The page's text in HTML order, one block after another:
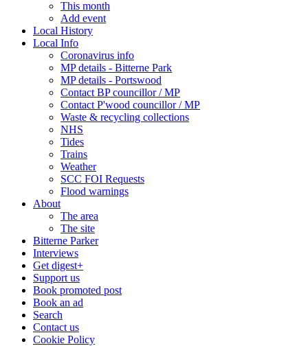
This month
Add event
Local History
Local Info
Coronavirus info
MP details - Bitterne Park
MP details - Portswood
Contact BP councillor / MP
Contact P'wood councillor / MP
Waste & recycling collections
NHS
Tides
Trains
Weather
SCC FOI Requests
Flood warnings
About
The area
The site
Bitterne Parker
Interviews
Get digest+
Support us
Book promoted post
Book an ad
Search
Contact us
Cookie Policy